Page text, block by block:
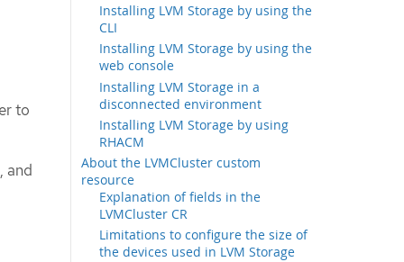
Installing LVM Storage by using the
CLI
Installing LVM Storage by using the
web console
Installing LVM Storage in a
disconnected environment
Installing LVM Storage by using
RHACM
About the LVMCluster custom
resource
Explanation of fields in the
LVMCluster CR
Limitations to configure the size of
the devices used in LVM Storage
to
and